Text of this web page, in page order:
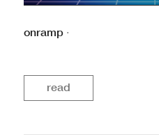
onramp·
read